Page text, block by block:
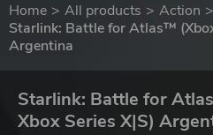
Home All products
Action
Starlink: Battle for Atlas™
Argentina
Starlink: Battle for
Xbox Series X|S)